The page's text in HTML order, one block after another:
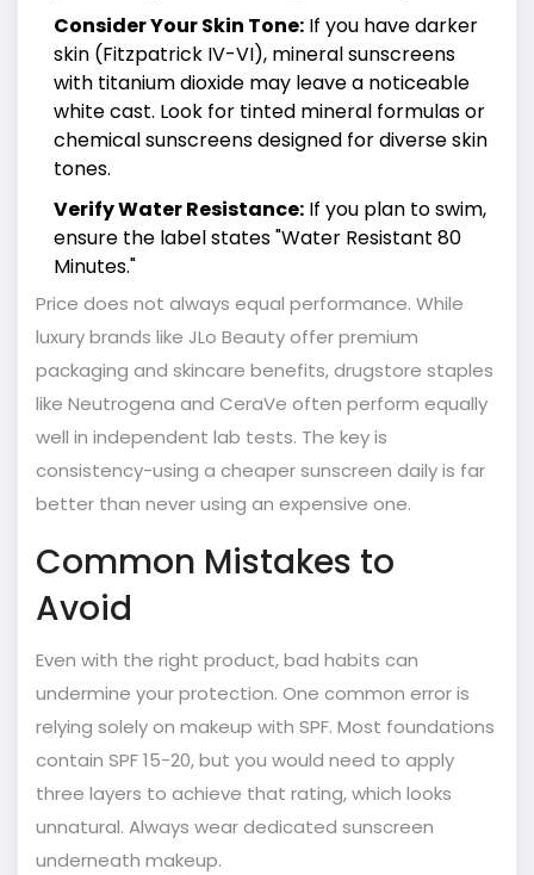
Consider Your Skin Tone: If you have darker
skin (Fitzpatrick IV-VI), mineral sunscreens
with titanium dioxide may leave a noticeable
white cast. Look for tinted mineral formulas or
chemical sunscreens designed for diverse skin
tones.
Verify Water Resistance: If you plan to swim,
ensure the label states "Water Resistant 80
Minutes."
Price does not always equal performance. While
luxury brands like JLo Beauty offer premium
packaging and skincare benefits, drugstore staples
like Neutrogena and CeraVe often perform equally
well in independent lab tests. The key is
consistency-using a cheaper sunscreen daily is far
better than never using an expensive one.
Common Mistakes to
Avoid
Even with the right product, bad habits can
undermine your protection. One common error is
relying solely on makeup with SPF. Most foundations
contain SPF 15-20, but you would need to apply
three layers to achieve that rating, which looks
unnatural. Always wear dedicated sunscreen
underneath makeup.